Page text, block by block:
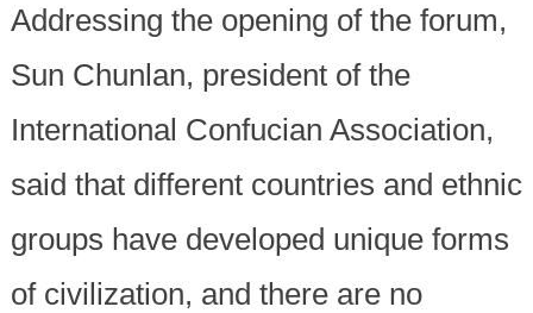
Addressing the opening of the forum,
Sun Chunlan, president of the
International Confucian Association,
said that different countries and ethnic
groups have developed unique forms
of civilization, and there are no